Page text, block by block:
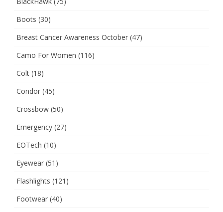
Boots (30)
Breast Cancer Awareness October (47)
Camo For Women (116)
Colt (18)
Condor (45)
Crossbow (50)
Emergency (27)
EOTech (10)
Eyewear (51)
Flashlights (121)
Footwear (40)